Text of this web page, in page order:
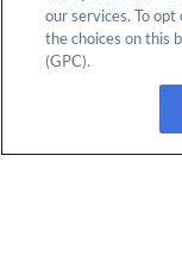
our services. To
the choices on this
(GPC).